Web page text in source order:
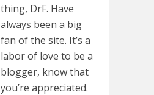
thing, DrF. Have
always been a big
fan of the site. It’s a
labor of love to be a
blogger, know that
you’re appreciated.